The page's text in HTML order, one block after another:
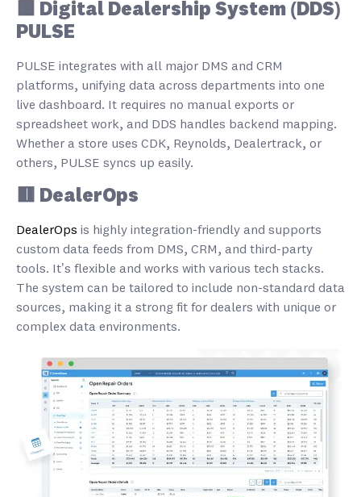
🟩 Digital Dealership System (DDS)
PULSE
PULSE integrates with all major DMS and CRM
platforms, unifying data across departments into one
live dashboard. It requires no manual exports or
spreadsheet work, and DDS handles backend mapping.
Whether a store uses CDK, Reynolds, Dealertrack, or
others, PULSE syncs up easily.
🟥 DealerOps
DealerOps is highly integration-friendly and supports
custom data feeds from DMS, CRM, and third-party
tools. It’s flexible and works with various tech stacks.
The system can be tailored to include non-standard data
sources, making it a strong fit for dealers with unique or
complex data environments.